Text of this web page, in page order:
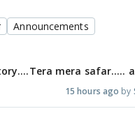
Announcements
mera safar.....
15 hours ago